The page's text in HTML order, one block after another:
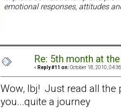
emotional responses, attitudes
Re: 5th month at
« Reply #11 on: October 18, 2010,
Wow, lbj! Just read all the
you...quite a journey